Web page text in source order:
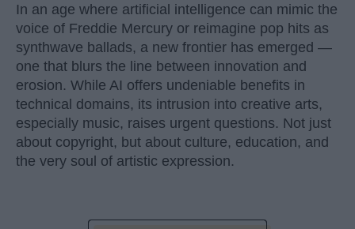
In an age where artificial intelligence can mimic the
voice of Freddie Mercury or reimagine pop hits as
synthwave ballads, a new frontier has emerged —
one that blurs the line between innovation and
erosion. While AI offers undeniable benefits in
technical domains, its intrusion into creative arts,
especially music, raises urgent questions. Not just
about copyright, but about culture, education, and
the very soul of artistic expression.